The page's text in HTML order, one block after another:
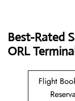
Best-Rated
ORL
Flight